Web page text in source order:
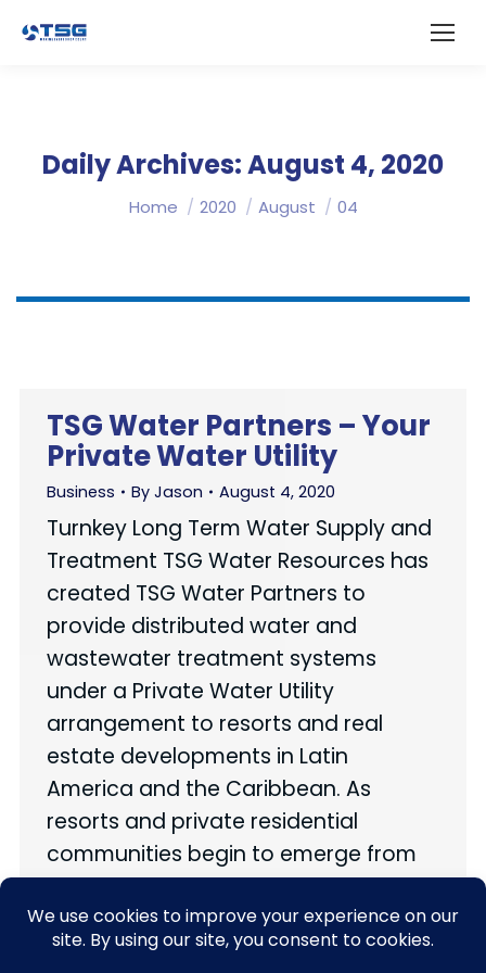
Daily Archives:August 4, 2020
You are here:
Home 2020 August 04
TSG Water Partners – Your
Private Water Utility
Business By Jason August 4, 2020
Turnkey Long Term Water Supply and
Treatment TSG Water Resources has
created TSG Water Partners to
provide distributed water and
wastewater treatment systems
under a Private Water Utility
arrangement to resorts and real
estate developments in Latin
America and the Caribbean. As
resorts and private residential
communities begin to emerge from
the COVID-19 crisis, many…